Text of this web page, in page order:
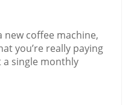
new coffee machine,
you’re really paying
single monthly